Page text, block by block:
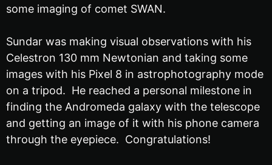
some imaging of comet SWAN.
Sundar was making visual observations with his
Celestron 130 mm Newtonian and taking some
images with his Pixel 8 in astrophotography mode
on a tripod. He reached a personal milestone in
finding the Andromeda galaxy with the telescope
and getting an image of it with his phone camera
through the eyepiece. Congratulations!